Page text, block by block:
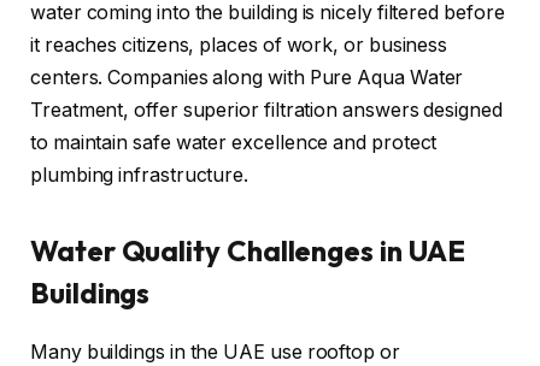
water coming into the building is nicely filtered before
it reaches citizens, places of work, or business
centers. Companies along with Pure Aqua Water
Treatment, offer superior filtration answers designed
to maintain safe water excellence and protect
plumbing infrastructure.
Water Quality Challenges in UAE
Buildings
Many buildings in the UAE use rooftop or